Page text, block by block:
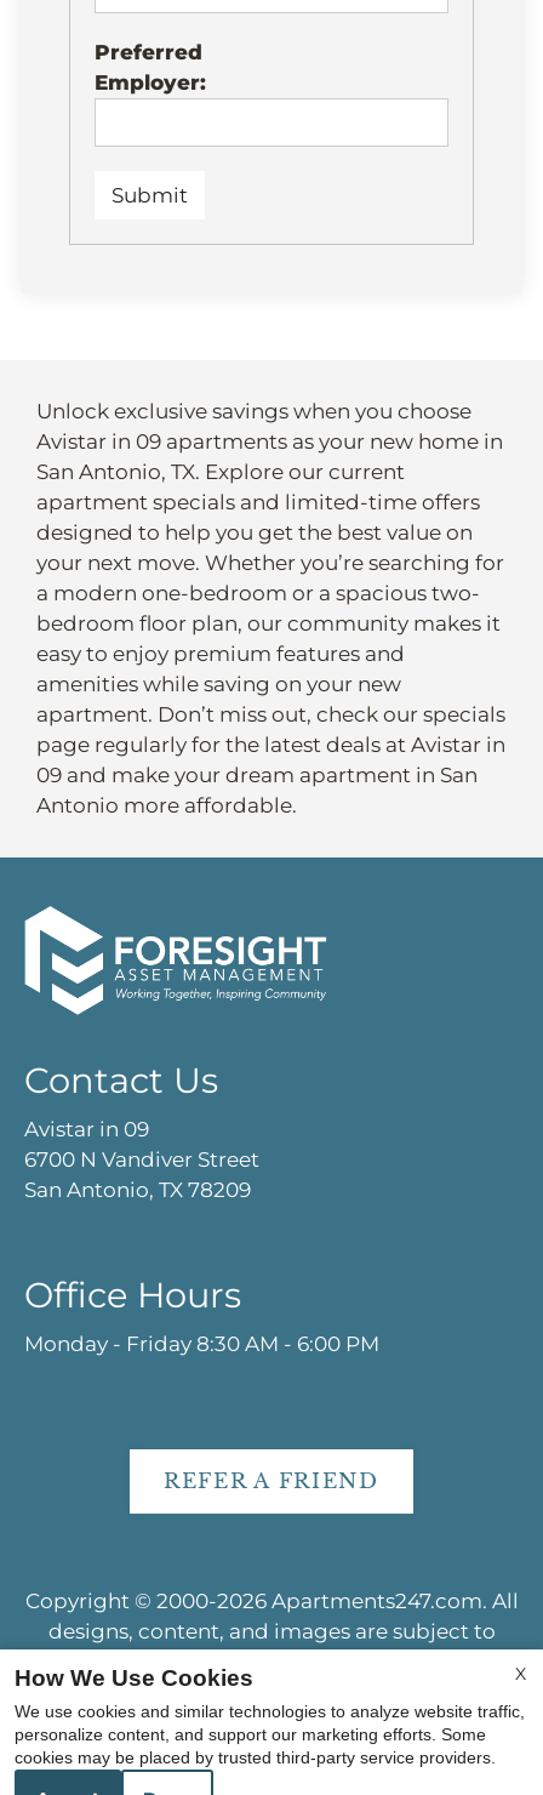
Preferred
Employer:
Unlock exclusive savings when you choose
Avistar in 09 apartments as your new home in
San Antonio, TX. Explore our current
apartment specials and limited-time offers
designed to help you get the best value on
your next move. Whether you’re searching for
a modern one-bedroom or a spacious two-
bedroom floor plan, our community makes it
easy to enjoy premium features and
amenities while saving on your new
apartment. Don’t miss out, check our specials
page regularly for the latest deals at Avistar in
09 and make your dream apartment in San
Antonio more affordable.
Contact Us
Avistar in 09
6700 N Vandiver Street
San Antonio, TX 78209
Office Hours
Monday - Friday 8:30 AM - 6:00 PM
REFER A FRIEND
Copyright © 2000-2026 Apartments247.com. All
designs, content, and images are subject to
Disclaimer|Manage Site
Cookie Policy|Reviews
X
How We Use Cookies
We use cookies and similar technologies to analyze website traffic,
personalize content, and support our marketing efforts. Some
cookies may be placed by trusted third-party service providers.